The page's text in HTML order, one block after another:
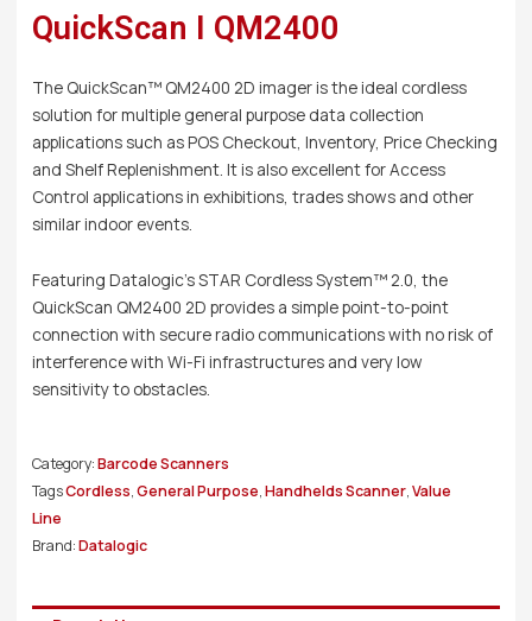
QuickScan I QM2400
The QuickScan™ QM2400 2D imager is the ideal cordless
solution for multiple general purpose data collection
applications such as POS Checkout, Inventory, Price Checking
and Shelf Replenishment. It is also excellent for Access
Control applications in exhibitions, trades shows and other
similar indoor events.
Featuring Datalogic’s STAR Cordless System™ 2.0, the
QuickScan QM2400 2D provides a simple point-to-point
connection with secure radio communications with no risk of
interference with Wi-Fi infrastructures and very low
sensitivity to obstacles.
Category:Barcode Scanners
TagsCordless,General Purpose,Handhelds Scanner,Value
Line
Brand:Datalogic